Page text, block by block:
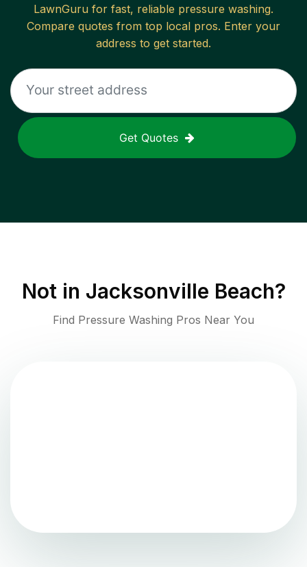
LawnGuru for fast, reliable pressure washing.
Compare quotes from top local pros. Enter your
address to get started.
Get Quotes
Not in Jacksonville Beach?
Find Pressure Washing Pros Near You